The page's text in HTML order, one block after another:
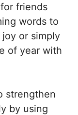
friends
words to
or simply
of year with
strengthen
by using